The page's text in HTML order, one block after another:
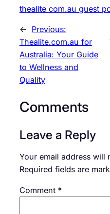
thealite com.au guest
← Previous:
Thealite.com.au for
Australia: Your Guide
to Wellness and
Quality
Comments
Leave a Reply
Your email address will
Required fields are
Comment *